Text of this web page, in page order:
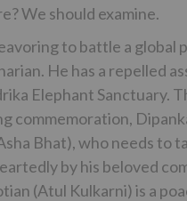
We should examine.
to battle a global
He has a repelled
Elephant Sanctuary.
commemoration,
Bhat), who needs
by his beloved
(Atul Kulkarni) is a